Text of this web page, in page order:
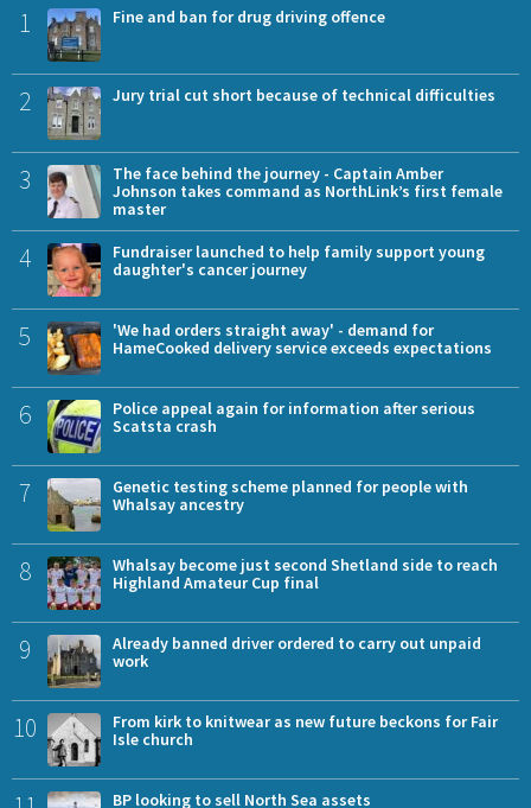
1 Fine and ban for drug driving offence
2 Jury trial cut short because of technical difficulties
3
The face behind the journey - Captain Amber
Johnson takes command as NorthLink’s first female
master
4
Fundraiser launched to help family support young
daughter's cancer journey
5
'We had orders straight away' - demand for
HameCooked delivery service exceeds expectations
6
Police appeal again for information after serious
Scatsta crash
7
Genetic testing scheme planned for people with
Whalsay ancestry
8
Whalsay become just second Shetland side to reach
Highland Amateur Cup final
9
Already banned driver ordered to carry out unpaid
work
10
From kirk to knitwear as new future beckons for Fair
Isle church
BP looking to sell North Sea assets